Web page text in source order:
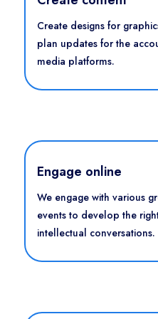
Create designs for
plan updates for the
media platforms.
Engage online
We engage with various
events to develop the
intellectual conversations.